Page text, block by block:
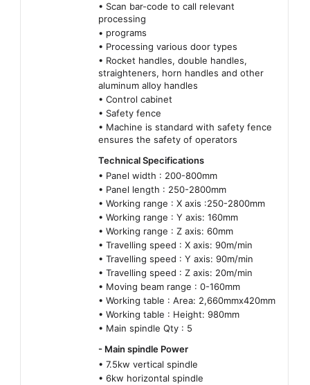
• Scan bar-code to call relevant
processing
• programs
• Processing various door types
• Rocket handles, double handles,
straighteners, horn handles and other
aluminum alloy handles
• Control cabinet
• Safety fence
• Machine is standard with safety fence
ensures the safety of operators
Technical Specifications
• Panel width : 200-800mm
• Panel length : 250-2800mm
• Working range : X axis :250-2800mm
• Working range : Y axis: 160mm
• Working range : Z axis: 60mm
• Travelling speed : X axis: 90m/min
• Travelling speed : Y axis: 90m/min
• Travelling speed : Z axis: 20m/min
• Moving beam range : 0-160mm
• Working table : Area: 2,660mmx420mm
• Working table : Height: 980mm
• Main spindle Qty : 5
- Main spindle Power
• 7.5kw vertical spindle
• 6kw horizontal spindle